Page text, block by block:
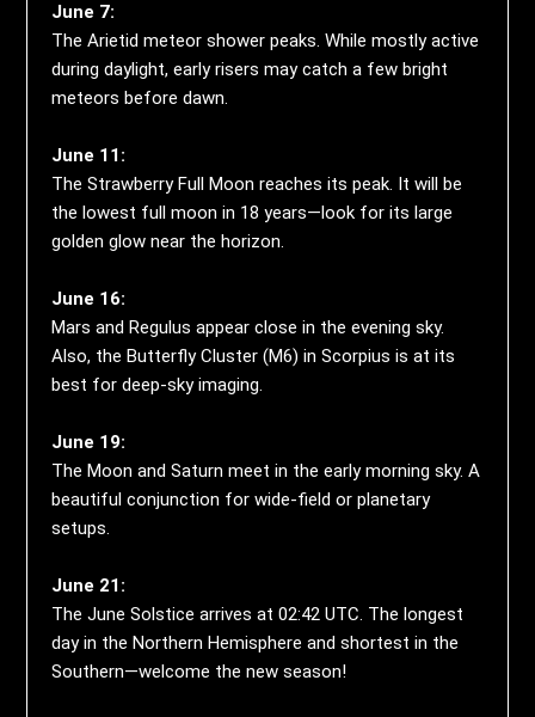
June 7:
The Arietid meteor shower peaks. While mostly active
during daylight, early risers may catch a few bright
meteors before dawn.
June 11:
The Strawberry Full Moon reaches its peak. It will be
the lowest full moon in 18 years—look for its large
golden glow near the horizon.
June 16:
Mars and Regulus appear close in the evening sky.
Also, the Butterfly Cluster (M6) in Scorpius is at its
best for deep-sky imaging.
June 19:
The Moon and Saturn meet in the early morning sky. A
beautiful conjunction for wide-field or planetary
setups.
June 21:
The June Solstice arrives at 02:42 UTC. The longest
day in the Northern Hemisphere and shortest in the
Southern—welcome the new season!